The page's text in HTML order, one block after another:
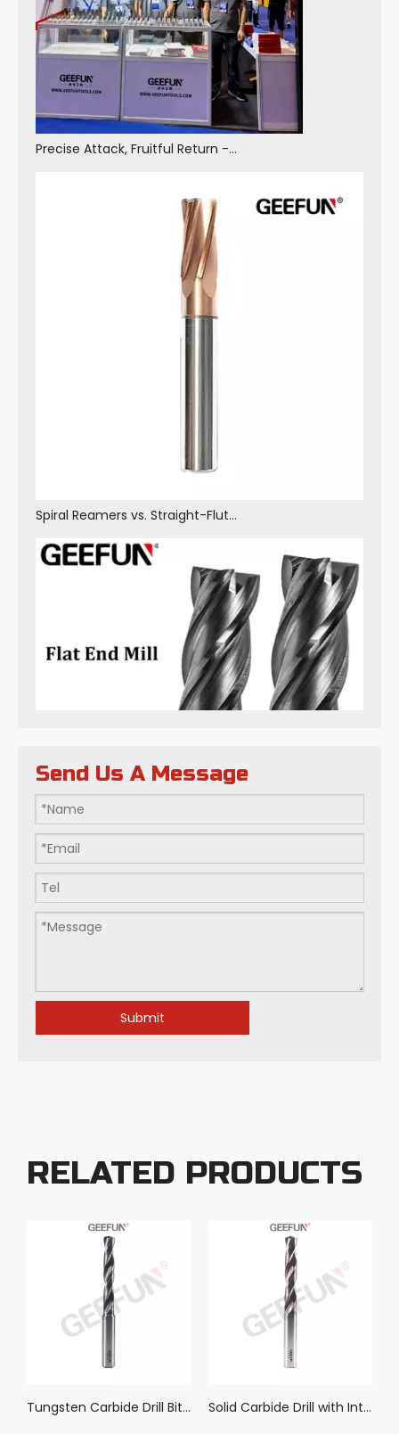
Precise Attack, Fruitful Return - GEEFUN Made A Wonderful Appearance at The 2025 China Machine Tool Exhibition And Achieved Fruitful Results
Flat-bottom Milling Cutters: Art within Millimeters: How Do We Define Precision in Modern Manufacturing?
Send Us A Message
Submit
RELATED PRODUCTS
Tungsten Carbide Drill Bits Metal Drills For CNC Lathe Stainless Steel Drilling Hard Metalworking Tool 1-20.0mm(DRCS) Solid Carbide Drill with Internal Coolant